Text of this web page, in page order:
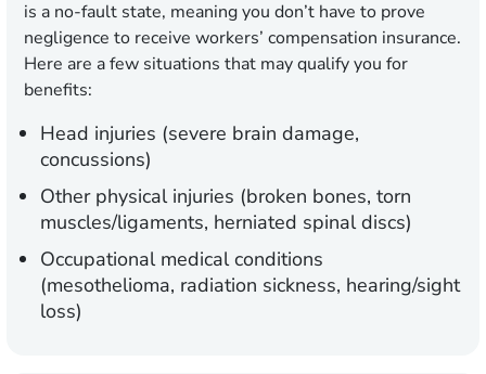
is a no-fault state, meaning you don’t have to prove
negligence to receive workers’ compensation insurance.
Here are a few situations that may qualify you for
benefits:
Head injuries (severe brain damage,
concussions)
Other physical injuries (broken bones, torn
muscles/ligaments, herniated spinal discs)
Occupational medical conditions
(mesothelioma, radiation sickness, hearing/sight
loss)